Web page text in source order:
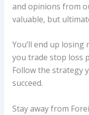
and opinions from
valuable, but
You’ll end up
you trade stop loss
Follow the strategy
succeed.
Stay away from